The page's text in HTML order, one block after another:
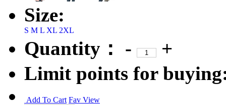
Size:
S M L XL 2XL
Quantity： -
+
Limit points for
Add To Cart Fav View